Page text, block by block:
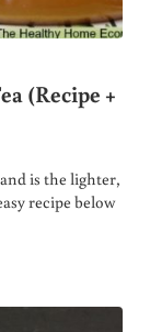
(Recipe +
is the lighter,
recipe below
(RECIPE + VIDEO!)